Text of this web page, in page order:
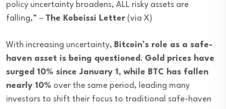
policy uncertainty broadens, ALL risky assets are
falling,” – The Kobeissi Letter(via X)
With increasing uncertainty, Bitcoin’s role as a safe-
haven asset is being questioned. Gold prices have
surged 10% since January 1, while BTC has fallen
nearly 10% over the same period, leading many
investors to shift their focus to traditional safe-haven